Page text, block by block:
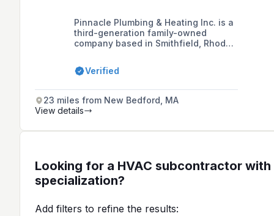
Pinnacle Plumbing & Heating Inc. is a
third-generation family-owned
company based in Smithfield, Rhode
plumbing, heating, and HVAC services
for both residential and commercial
experience and fifty years of
combined family experience.
Verified
23 miles from New Bedford, MA
View details
Looking for a HVAC subcontractor
specialization?
Add filters to refine the results: